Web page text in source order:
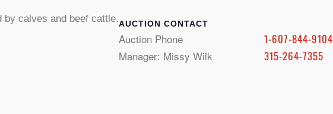
by calves and beef cattle. CONTACT
Auction Phone
1-607-844-9104
Manager: Missy Wilk
315-264-7355